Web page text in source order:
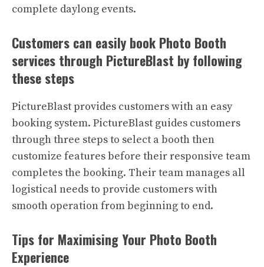
complete daylong events.
Customers can easily book Photo Booth
services through PictureBlast by following
these steps
PictureBlast provides customers with an easy
booking system. PictureBlast guides customers
through three steps to select a booth then
customize features before their responsive team
completes the booking. Their team manages all
logistical needs to provide customers with
smooth operation from beginning to end.
Tips for Maximising Your Photo Booth
Experience